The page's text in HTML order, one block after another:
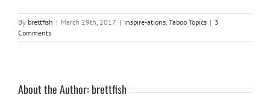
By brettfish | March 29th, 2017 | inspire-ations, Taboo Topics | 3
Comments
About the Author: brettfish